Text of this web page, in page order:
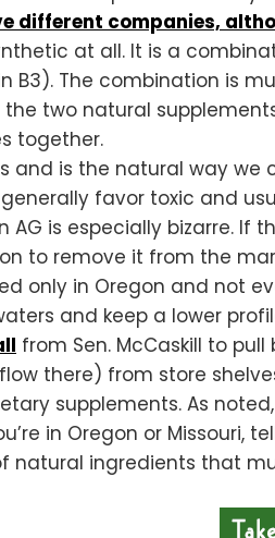
different companies,
at all. It is a
The combination is
two natural
together.
and is the natural way
favor toxic and
AG is especially bizarre.
to remove it from the
only in Oregon and not
and keep a lower
from Sen. McCaskill to
there) from store
supplements. As
in Oregon or Missouri,
ingredients that